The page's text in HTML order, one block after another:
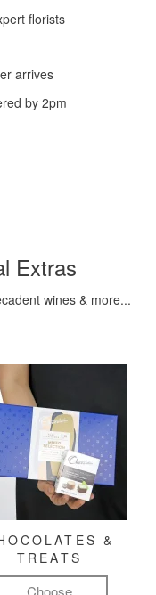
florists
arrives
by 2pm
Extras
wines & more...
&
TREATS
Choose